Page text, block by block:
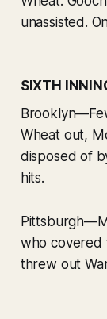
unassisted.
SIXTH
Wheat out,
disposed of
hits.
who covered
threw out